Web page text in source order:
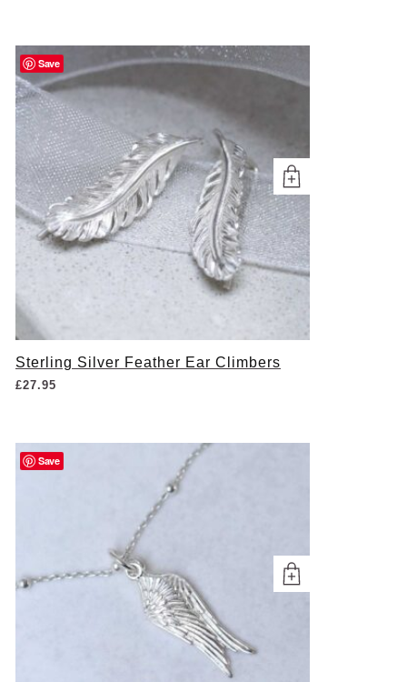
Save
Sterling Silver Feather Ear Climbers
£27.95
Save